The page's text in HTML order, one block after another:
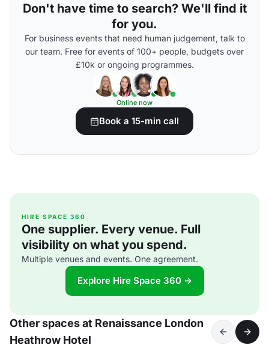
Don't have time to search? We'll find it
for you.
For business events that need human judgement, talk to
our team. Free for events of 100+ people, budgets over
£10k or ongoing programmes.
Online now
Book a 15-min call
HIRE SPACE 360
One supplier. Every venue. Full
visibility on what you spend.
Multiple venues and events. One agreement.
Explore Hire Space 360 →
Other spaces at Renaissance London
Heathrow Hotel